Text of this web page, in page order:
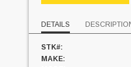
DETAILS
STK#:
MAKE: